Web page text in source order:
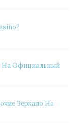
На Официальный
Зеркало На